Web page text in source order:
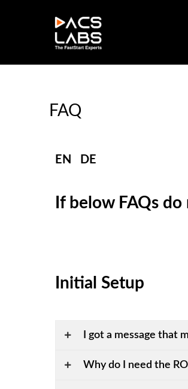
FAQ
EN DE
If below FAQs
Initial Setup
I got a message that
Why do I need the